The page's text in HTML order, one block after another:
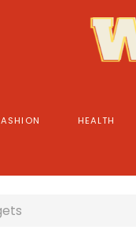
HEALTH